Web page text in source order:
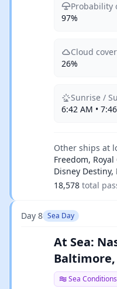
Probability
97%
Cloud cover
26%
Sunrise /
6:42 AM •
Other ships at
Freedom,
Disney
18,578 total
Day 8 Sea Day
At Sea:
Sea Conditions